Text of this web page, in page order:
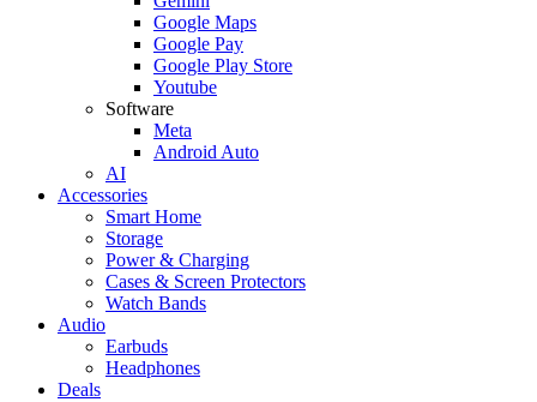
Google Maps
Google Pay
Google Play Store
Youtube
Software
Meta
Android Auto
AI
Accessories
Smart Home
Storage
Power & Charging
Cases & Screen Protectors
Watch Bands
Audio
Earbuds
Headphones
Deals